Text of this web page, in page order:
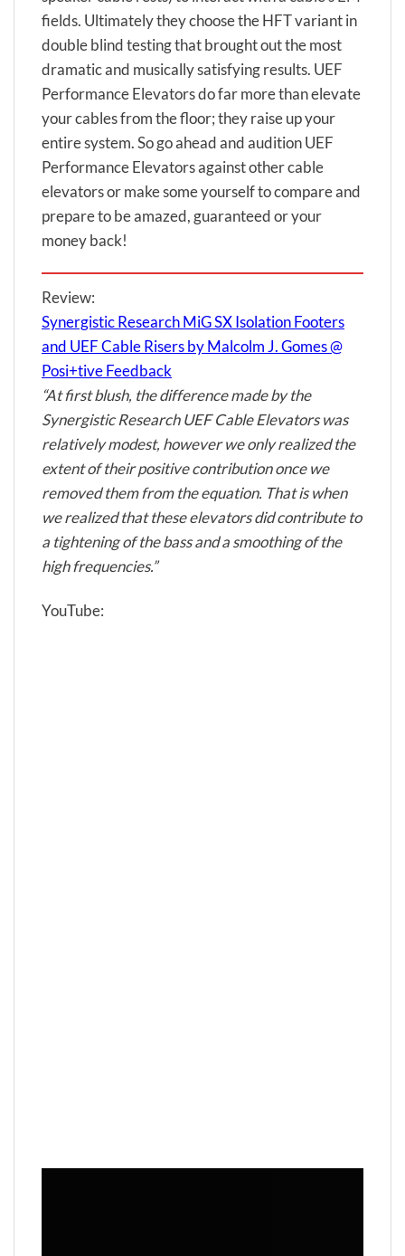
fields. Ultimately they choose the HFT variant in
double blind testing that brought out the most
dramatic and musically satisfying results. UEF
Performance Elevators do far more than elevate
your cables from the floor; they raise up your
entire system. So go ahead and audition UEF
Performance Elevators against other cable
elevators or make some yourself to compare and
prepare to be amazed, guaranteed or your
money back!
Review:
Synergistic Research MiG SX Isolation Footers
and UEF Cable Risers by Malcolm J. Gomes @
Posi+tive Feedback
“At first blush, the difference made by the
Synergistic Research UEF Cable Elevators was
relatively modest, however we only realized the
extent of their positive contribution once we
removed them from the equation. That is when
we realized that these elevators did contribute to
a tightening of the bass and a smoothing of the
high frequencies.”
YouTube: